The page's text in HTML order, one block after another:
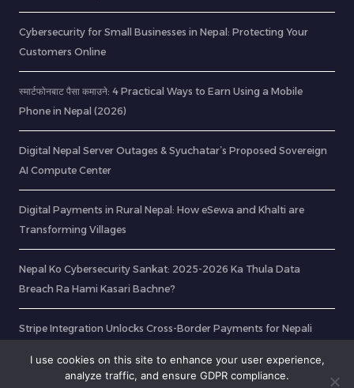
Cybersecurity for Small Businesses in Nepal: Protecting Your
Customers Online
स्मार्टफोनबाट पैसा कमाउने: 4 Practical Ways to Earn Using a Mobile
Phone in Nepal (2026)
Digital Nepal Server Outages & Syuchatar’s Proposed Sovereign
AI Compute Center
Digital Payments in Rural Nepal: How eSewa and Khalti are
Transforming Villages
Nepal Ko Cybersecurity Sankat: 2025-2026 Ka Thula Data
Breach Ra Hami Kasari Bachne?
Stripe Integration Unlocks Cross-Border Payments for Nepali
I use cookies on this site to enhance your user experience,
analyze traffic, and ensure GDPR compliance.